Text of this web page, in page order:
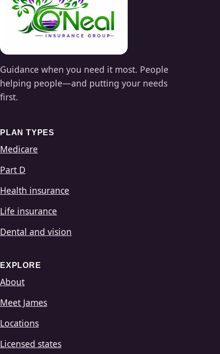
Guidance when you need it most. People
helping people—and putting your needs
first.
PLAN TYPES
Medicare
Part D
Health insurance
Life insurance
Dental and vision
EXPLORE
About
Meet James
Locations
Licensed states